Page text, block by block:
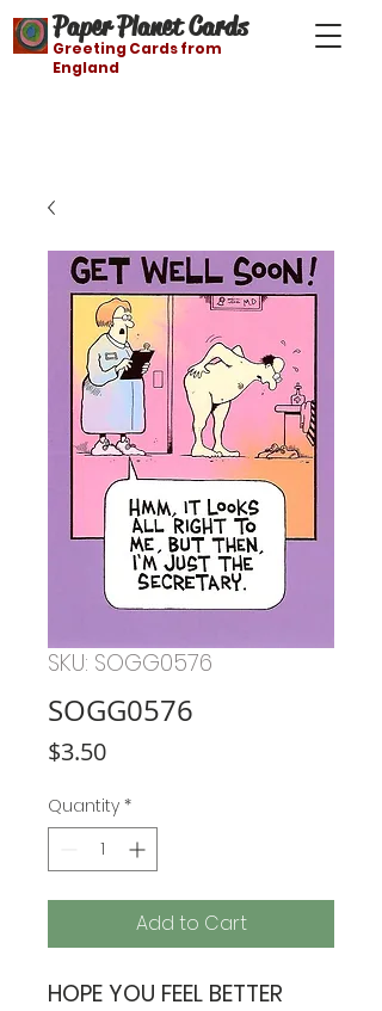
Paper Planet Cards
Greeting Cards from
England
SKU: SOGG0576
SOGG0576
$3.50Price
Quantity *
Add to Cart
HOPE YOU FEEL BETTER